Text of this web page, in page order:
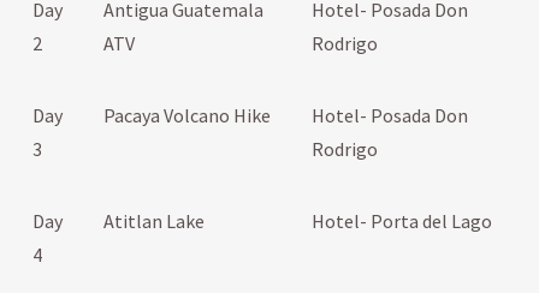
Day
2
Antigua Guatemala
ATV
Hotel- Posada Don
Rodrigo
Day
3
Pacaya Volcano Hike
Hotel- Posada Don
Rodrigo
Day
4
Atitlan Lake Hotel- Porta del Lago